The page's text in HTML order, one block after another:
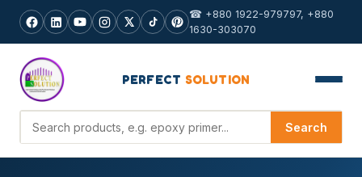
☎ +880 1922-979797, +880
1630-303070
PERFECT SOLUTION
Search products Search